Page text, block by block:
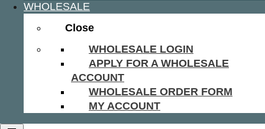
WHOLESALE
Close
WHOLESALE LOGIN
APPLY FOR A WHOLESALE
ACCOUNT
WHOLESALE ORDER FORM
MY ACCOUNT